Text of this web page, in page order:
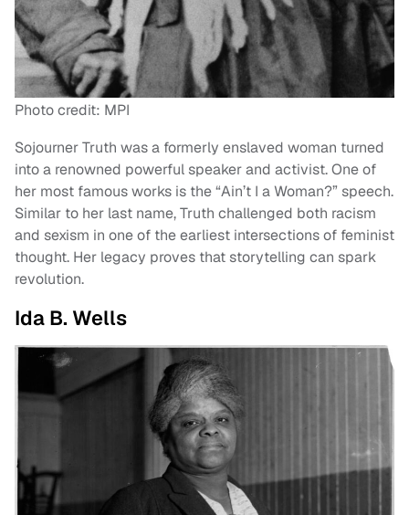
Photo credit: MPI
Sojourner Truth was a formerly enslaved woman turned
into a renowned powerful speaker and activist. One of
her most famous works is the “Ain’t I a Woman?” speech.
Similar to her last name, Truth challenged both racism
and sexism in one of the earliest intersections of feminist
thought. Her legacy proves that storytelling can spark
revolution.
Ida B. Wells